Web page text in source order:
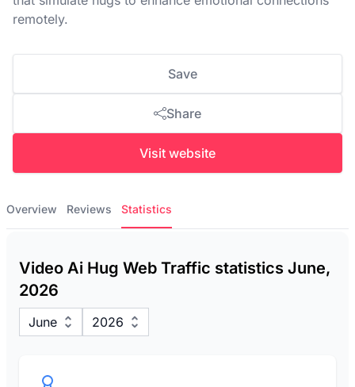
remotely.
Save
Share
Visit website
Overview Reviews Statistics
Video Ai Hug Web Traffic statistics June,
2026
June 2026